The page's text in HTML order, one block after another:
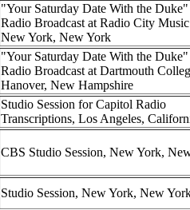
"Your Saturday Date With the
Radio Broadcast at Radio City
New York, New York
"Your Saturday Date With the
Radio Broadcast at Dartmouth
Hanover, New Hampshire
Studio Session for Capitol Radio
Transcriptions, Los Angeles,
CBS Studio Session, New York,
Studio Session, New York, New